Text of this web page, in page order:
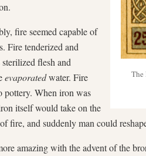
The
fire seemed capable of
Fire tenderized and
flesh and
evaporatedwater. Fire
pottery. When iron was
itself would take on the
fire, and suddenly man could
amazing with the advent of the